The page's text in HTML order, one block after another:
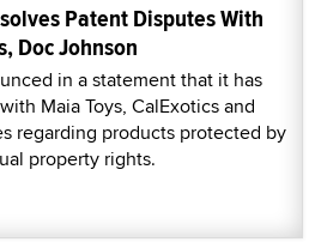
Patent Disputes With
Doc Johnson
in a statement that it has
Maia Toys, CalExotics and
regarding products protected by
property rights.